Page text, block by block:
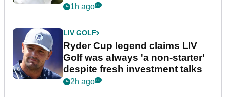
1h ago
LIV GOLF
Ryder Cup legend claims LIV
Golf was always 'a non-starter'
despite fresh investment talks
2h ago